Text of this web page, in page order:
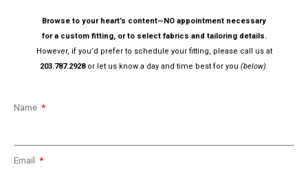
Browse to your heart’s content—NO appointment necessary
for a custom fitting, or to select fabrics and tailoring details.
However, if you’d prefer to schedule your fitting, please call us at
203.787.2928 or let us know a day and time best for you (below).
Name
Email